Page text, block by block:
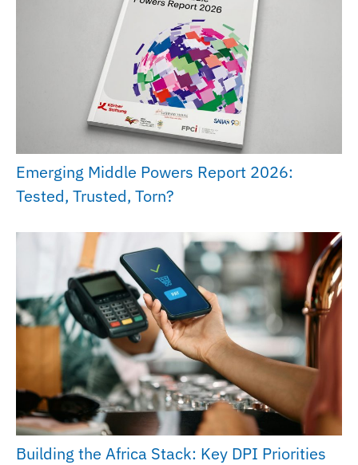
Emerging Middle Powers Report 2026:
Tested, Trusted, Torn?
Building the Africa Stack: Key DPI Priorities